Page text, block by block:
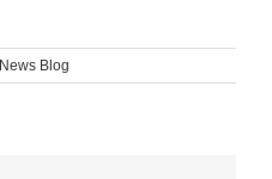
News Blog